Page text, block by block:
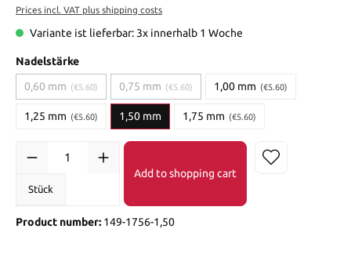
Prices incl. VAT plus shipping costs
Variante ist lieferbar: 3x innerhalb 1 Woche
Nadelstärke
0,60 mm (€5.60) 0,75 mm (€5.60) 1,00 mm (€5.60)
1,25 mm (€5.60) 1,50 mm 1,75 mm (€5.60)
Stück
Add to shopping cart
Product number: 149-1756-1,50